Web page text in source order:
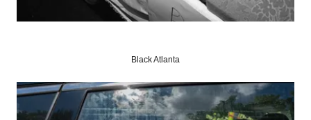
Black Atlanta